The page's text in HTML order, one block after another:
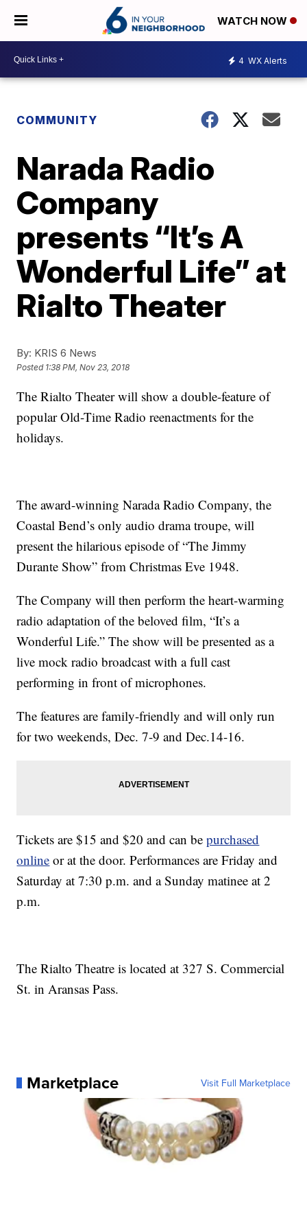
WATCH NOW
4 WX Alerts
COMMUNITY
Narada Radio
Company
presents “It’s A
Wonderful Life” at
Rialto Theater
By: KRIS 6 News
Posted 1:38 PM, Nov 23, 2018
The Rialto Theater will show a double-feature of
popular Old-Time Radio reenactments for the
holidays.
The award-winning Narada Radio Company, the
Coastal Bend’s only audio drama troupe, will
present the hilarious episode of “The Jimmy
Durante Show” from Christmas Eve 1948.
The Company will then perform the heart-warming
radio adaptation of the beloved film, “It’s a
Wonderful Life.” The show will be presented as a
live mock radio broadcast with a full cast
performing in front of microphones.
The features are family-friendly and will only run
for two weekends, Dec. 7-9 and Dec.14-16.
Tickets are $15 and $20 and can bepurchased
online or at the door. Performances are Friday and
Saturday at 7:30 p.m. and a Sunday matinee at 2
p.m.
The Rialto Theatre is located at 327 S. Commercial
St. in Aransas Pass.
Marketplace Visit Full Marketplace